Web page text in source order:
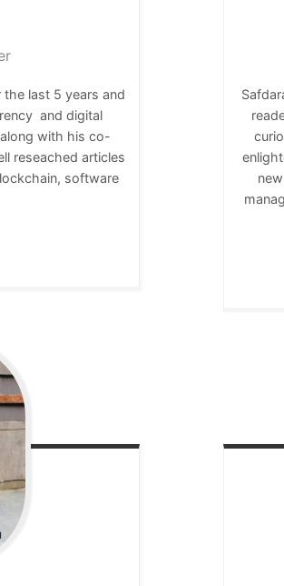
last 5 years and
and digital
with his co-
reseached articles
software